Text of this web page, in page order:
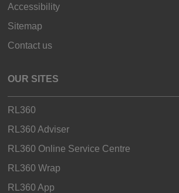
Accessibility
Sitemap
Contact us
OUR SITES
RL360
RL360 Adviser
RL360 Online Service Centre
RL360 Wrap
RL360 App